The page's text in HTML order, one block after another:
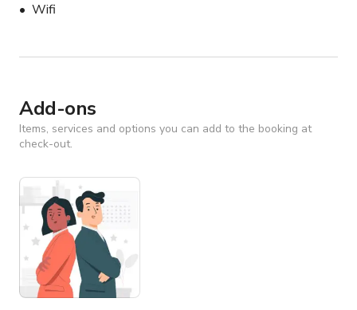
Wifi
Add-ons
Items, services and options you can add to the booking at
check-out.